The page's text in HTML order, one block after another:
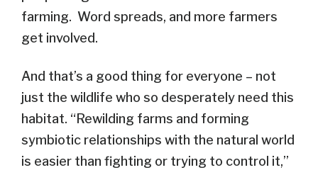
farming. Word spreads, and more farmers
get involved.
And that’s a good thing for everyone – not
just the wildlife who so desperately need this
habitat. “Rewilding farms and forming
symbiotic relationships with the natural world
is easier than fighting or trying to control it,”